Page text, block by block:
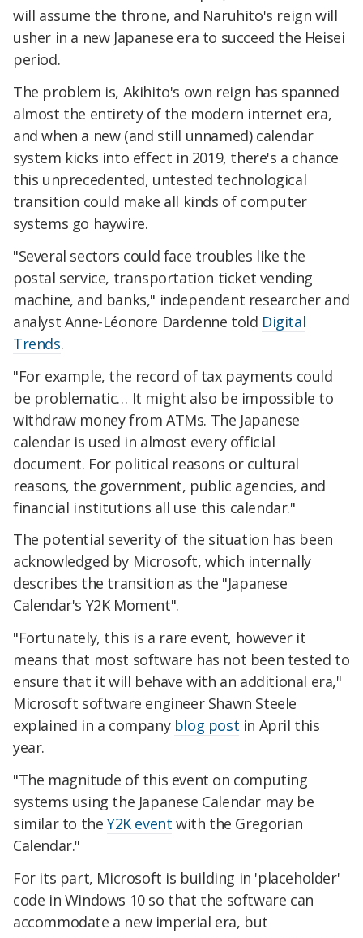
will assume the throne, and Naruhito's reign will
usher in a new Japanese era to succeed the Heisei
period.
The problem is, Akihito's own reign has spanned
almost the entirety of the modern internet era,
and when a new (and still unnamed) calendar
system kicks into effect in 2019, there's a chance
this unprecedented, untested technological
transition could make all kinds of computer
systems go haywire.
"Several sectors could face troubles like the
postal service, transportation ticket vending
machine, and banks," independent researcher and
analyst Anne-Léonore Dardenne told Digital
Trends.
"For example, the record of tax payments could
be problematic… It might also be impossible to
withdraw money from ATMs. The Japanese
calendar is used in almost every official
document. For political reasons or cultural
reasons, the government, public agencies, and
financial institutions all use this calendar."
The potential severity of the situation has been
acknowledged by Microsoft, which internally
describes the transition as the "Japanese
Calendar's Y2K Moment".
"Fortunately, this is a rare event, however it
means that most software has not been tested to
ensure that it will behave with an additional era,"
Microsoft software engineer Shawn Steele
explained in a company blog post in April this
year.
"The magnitude of this event on computing
systems using the Japanese Calendar may be
similar to the Y2K event with the Gregorian
Calendar."
For its part, Microsoft is building in 'placeholder'
code in Windows 10 so that the software can
accommodate a new imperial era, but